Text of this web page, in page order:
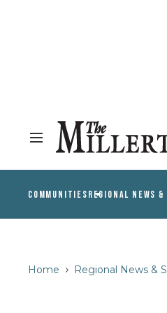
COMMUNITIESREGIONAL NEWS
Home Regional News &